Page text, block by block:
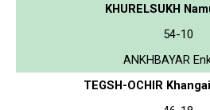
KHURELSUKH
54-10
ANKHBAYAR
TEGSH-OCHIR